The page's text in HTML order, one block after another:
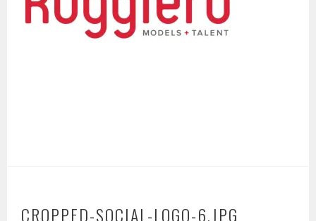
CROPPED-SOCIAL-LOGO-6.JPG